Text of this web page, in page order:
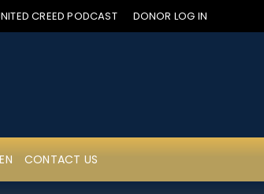
CREED PODCAST DONOR LOG IN
CONTACT US